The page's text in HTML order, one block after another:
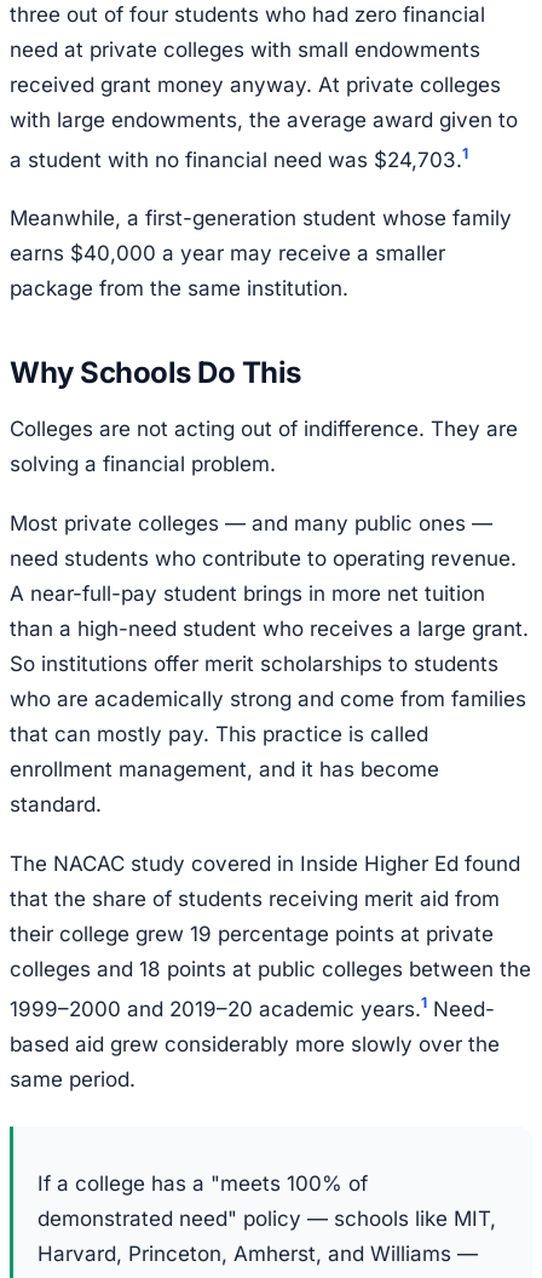
three out of four students who had zero financial
need at private colleges with small endowments
received grant money anyway. At private colleges
with large endowments, the average award given to
a student with no financial need was $24,703.1
Meanwhile, a first-generation student whose family
earns $40,000 a year may receive a smaller
package from the same institution.
Why Schools Do This
Colleges are not acting out of indifference. They are
solving a financial problem.
Most private colleges — and many public ones —
need students who contribute to operating revenue.
A near-full-pay student brings in more net tuition
than a high-need student who receives a large grant.
So institutions offer merit scholarships to students
who are academically strong and come from families
that can mostly pay. This practice is called
enrollment management, and it has become
standard.
The NACAC study covered in Inside Higher Ed found
that the share of students receiving merit aid from
their college grew 19 percentage points at private
colleges and 18 points at public colleges between the
1999–2000 and 2019–20 academic years.1 Need-
based aid grew considerably more slowly over the
same period.
If a college has a "meets 100% of
demonstrated need" policy — schools like MIT,
Harvard, Princeton, Amherst, and Williams —